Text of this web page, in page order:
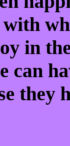
with
in
can
they